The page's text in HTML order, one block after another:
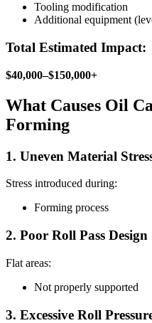
Tooling modification
Additional equipment
Total Estimated Impact:
$40,000–$150,000+
What Causes Oil
Forming
1. Uneven Material
Stress introduced during:
Forming process
2. Poor Roll Pass Design
Flat areas:
Not properly supported
3. Excessive Roll